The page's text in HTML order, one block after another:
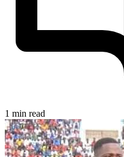
1 min read